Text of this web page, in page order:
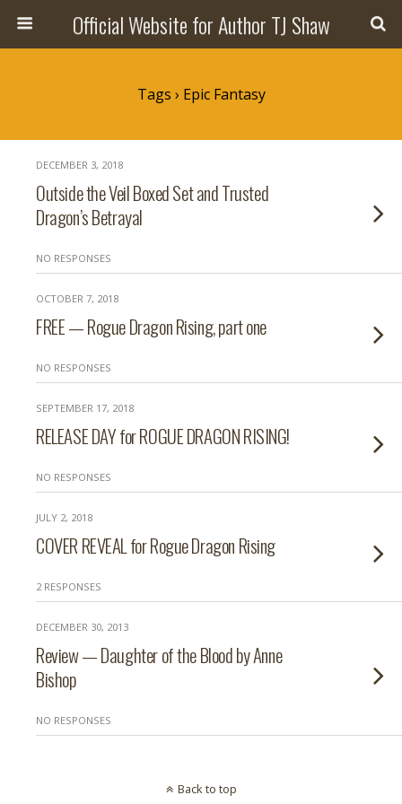
Official Website for Author TJ Shaw
Tags › Epic Fantasy
DECEMBER 3, 2018
Outside the Veil Boxed Set and Trusted
Dragon’s Betrayal
NO RESPONSES
OCTOBER 7, 2018
FREE — Rogue Dragon Rising, part one
NO RESPONSES
SEPTEMBER 17, 2018
RELEASE DAY for ROGUE DRAGON RISING!
NO RESPONSES
JULY 2, 2018
COVER REVEAL for Rogue Dragon Rising
2 RESPONSES
DECEMBER 30, 2013
Review — Daughter of the Blood by Anne
Bishop
NO RESPONSES
Back to top